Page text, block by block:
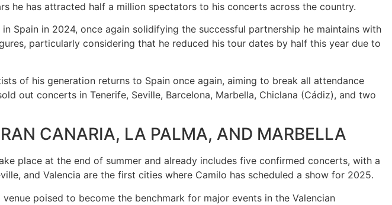
he has attracted half a million spectators to his concerts across the country.
Spain in 2024, once again solidifying the successful partnership he maintains with
particularly considering that he reduced his tour dates by half this year due to
of his generation returns to Spain once again, aiming to break all attendance
out concerts in Tenerife, Seville, Barcelona, Marbella, Chiclana (Cádiz), and two
CANARIA, LA PALMA, AND MARBELLA
place at the end of summer and already includes five confirmed concerts, with a
and Valencia are the first cities where Camilo has scheduled a show for 2025.
poised to become the benchmark for major events in the Valencian